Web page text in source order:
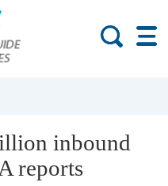
inbound
reports